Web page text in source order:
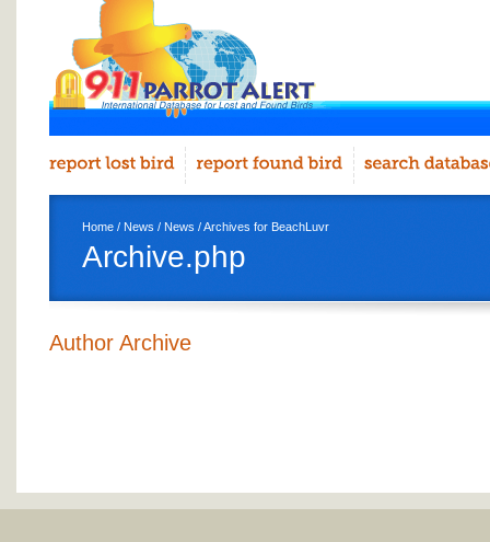
Home / News / News / Archives for BeachLuvr
Archive.php
Author Archive